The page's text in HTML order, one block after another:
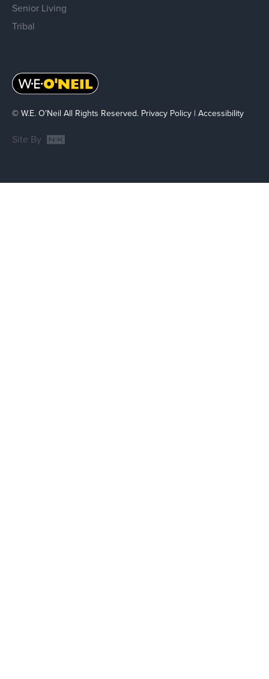
Senior Living
Tribal
© W.E. O'Neil All Rights Reserved. Privacy Policy | Accessibility
Site By